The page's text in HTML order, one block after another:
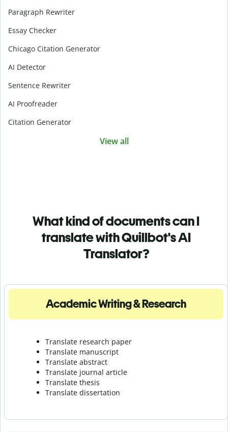
Paragraph Rewriter
Essay Checker
Chicago Citation Generator
AI Detector
Sentence Rewriter
AI Proofreader
Citation Generator
View all
What kind of documents can I
translate with Quillbot's AI
Translator?
Academic Writing & Research
Translate research paper
Translate manuscript
Translate abstract
Translate journal article
Translate thesis
Translate dissertation